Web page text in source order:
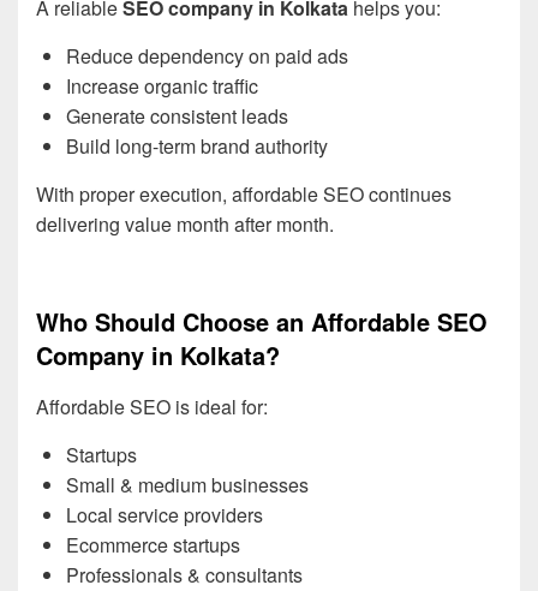
A reliableSEO company in Kolkata helps you:
Reduce dependency on paid ads
Increase organic traffic
Generate consistent leads
Build long-term brand authority
With proper execution, affordable SEO continues
delivering value month after month.
Who Should Choose an Affordable SEO
Company in Kolkata?
Affordable SEO is ideal for:
Startups
Small & medium businesses
Local service providers
Ecommerce startups
Professionals & consultants